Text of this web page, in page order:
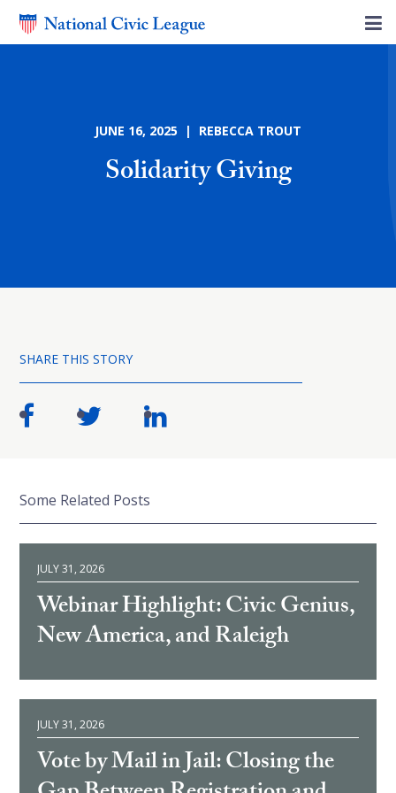
JUNE 16, 2025 | REBECCA TROUT
Solidarity Giving
SHARE THIS STORY
Some Related Posts
JULY 31, 2026
Webinar Highlight: Civic Genius,
New America, and Raleigh
JULY 31, 2026
Vote by Mail in Jail: Closing the